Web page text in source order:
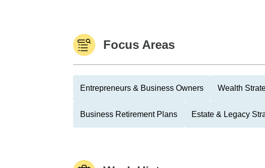
Focus Areas
Entrepreneurs & Business Owners Wealth
Business Retirement Plans Estate & Legacy